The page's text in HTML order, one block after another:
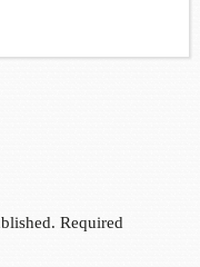
Required